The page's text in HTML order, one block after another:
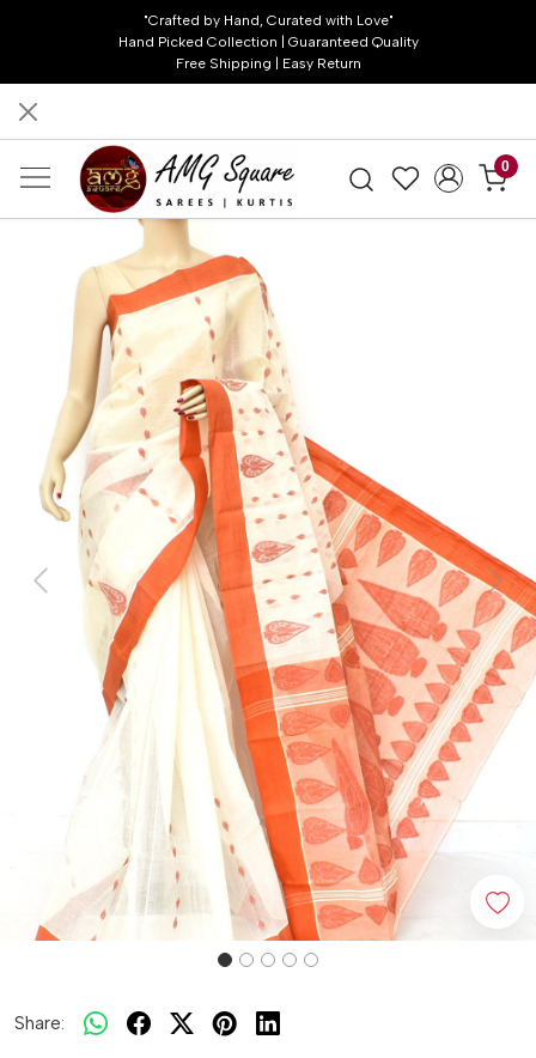
"Crafted by Hand, Curated with Love"
Hand Picked Collection | Guaranteed Quality
Free Shipping | Easy Return
0
Previous Next
Share: